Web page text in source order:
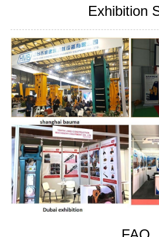
Exhibition